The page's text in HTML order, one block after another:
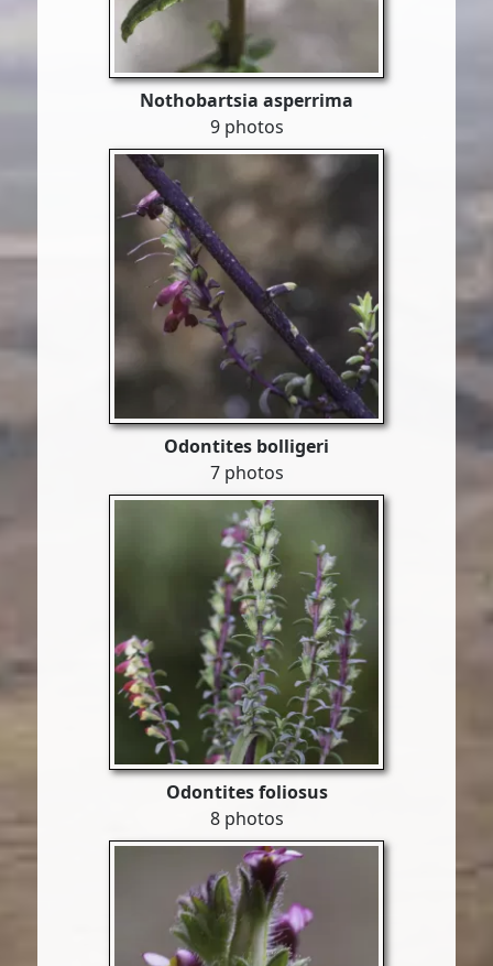
Nothobartsia asperrima
9 photos
Odontites bolligeri
7 photos
Odontites foliosus
8 photos